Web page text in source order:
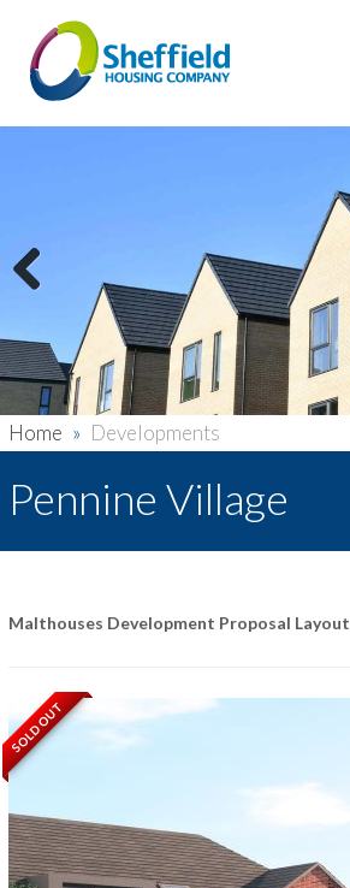
Previous
Home » Developments
Pennine Village
Malthouses Development Proposal Layout
SOLD OUT